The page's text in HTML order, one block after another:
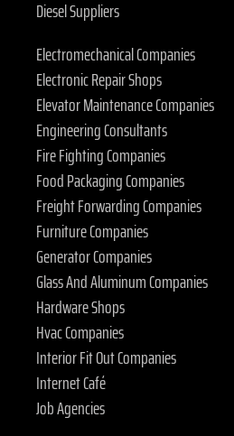
Diesel Suppliers
Electromechanical Companies
Electronic Repair Shops
Elevator Maintenance Companies
Engineering Consultants
Fire Fighting Companies
Food Packaging Companies
Freight Forwarding Companies
Furniture Companies
Generator Companies
Glass And Aluminum Companies
Hardware Shops
Hvac Companies
Interior Fit Out Companies
Internet Café
Job Agencies